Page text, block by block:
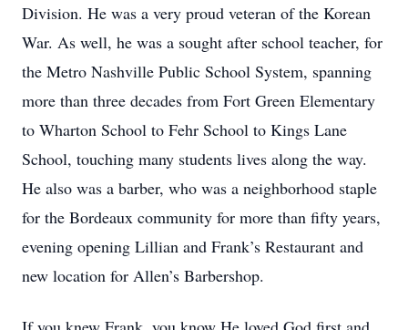
Division. He was a very proud veteran of the Korean
War. As well, he was a sought after school teacher, for
the Metro Nashville Public School System, spanning
more than three decades from Fort Green Elementary
to Wharton School to Fehr School to Kings Lane
School, touching many students lives along the way.
He also was a barber, who was a neighborhood staple
for the Bordeaux community for more than fifty years,
evening opening Lillian and Frank’s Restaurant and
new location for Allen’s Barbershop.